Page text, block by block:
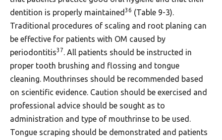
dentition is properly maintained 36 (Table 9-3).
Traditional procedures of scaling and root planing can
be effective for patients with OM caused by
periodontitis37. All patients should be instructed in
proper tooth brushing and flossing and tongue
cleaning. Mouthrinses should be recommended based
on scientific evidence. Caution should be exercised and
professional advice should be sought as to
administration and type of mouthrinse to be used.
Tongue scraping should be demonstrated and patients